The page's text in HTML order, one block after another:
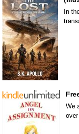
In
We